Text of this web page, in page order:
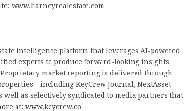
www.harneyrealestate.com
intelligence platform that leverages AI-powered
experts to produce forward-looking insights
Proprietary market reporting is delivered through
– including KeyCrew Journal, NextAsset
well as selectively syndicated to media partners that
at: www.keycrew.co